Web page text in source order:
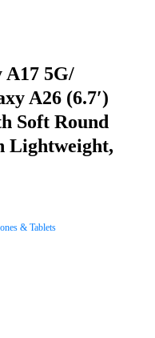
A17 5G/
A26 (6.7′)
Soft Round
Lightweight,
& Tablets